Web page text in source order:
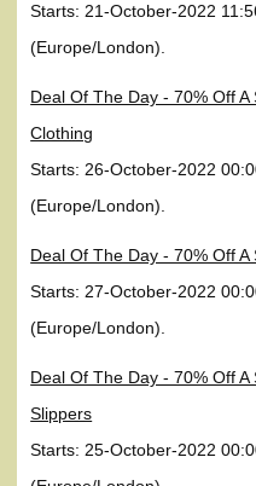
Starts: 21-October-2022
(Europe/London).
Deal Of The Day - 70% Off
Clothing
Starts: 26-October-2022
(Europe/London).
Deal Of The Day - 70% Off
Starts: 27-October-2022
(Europe/London).
Deal Of The Day - 70% Off
Slippers
Starts: 25-October-2022